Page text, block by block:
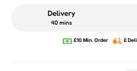
Delivery
40 mins
£10 Min. Order £